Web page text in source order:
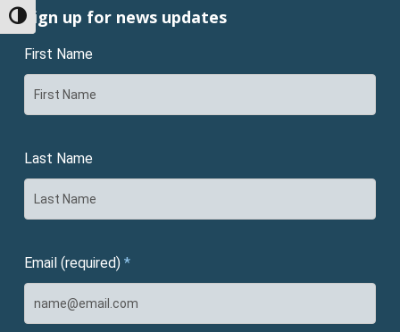
Toggle High Contrast
Sign up for news updates
First Name
Last Name
Email (required) *